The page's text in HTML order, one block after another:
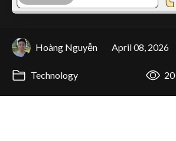
Hoàng Nguyễn April 08, 2026
Technology 20